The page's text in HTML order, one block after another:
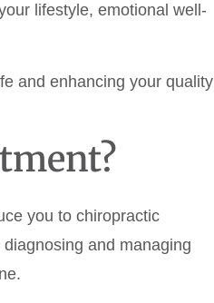
lifestyle, emotional well-
and enhancing your quality
you to chiropractic
and managing